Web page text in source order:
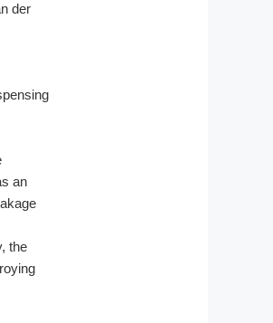
der
an
the